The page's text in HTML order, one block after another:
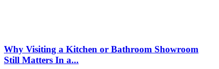
Why Visiting a Kitchen or Bathroom Showroom
Still Matters In a...